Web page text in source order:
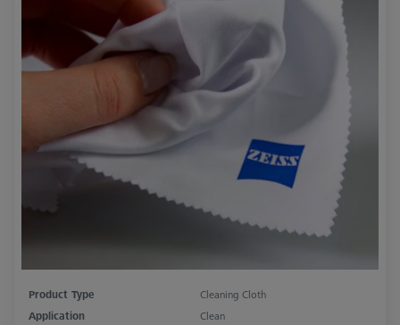
Product Type
Cleaning Cloth
Application
Clean